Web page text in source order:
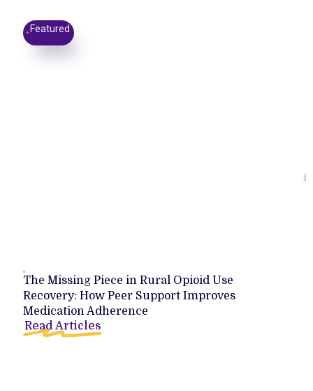
Featured
The Missing Piece in Rural Opioid Use
Recovery: How Peer Support Improves
Medication Adherence
Read Articles